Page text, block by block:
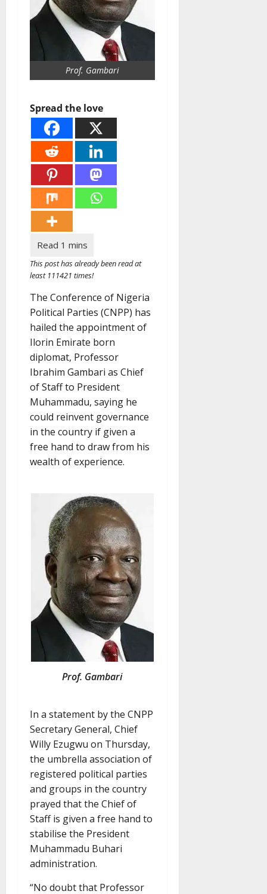
Prof. Gambari
Spread the love
This post has already been read at
least 111421 times!
The Conference of Nigeria
Political Parties (CNPP) has
hailed the appointment of
Ilorin Emirate born
diplomat, Professor
Ibrahim Gambari as Chief
of Staff to President
Muhammadu, saying he
could reinvent governance
in the country if given a
free hand to draw from his
wealth of experience.
Prof. Gambari
In a statement by the CNPP
Secretary General, Chief
Willy Ezugwu on Thursday,
the umbrella association of
registered political parties
and groups in the country
prayed that the Chief of
Staff is given a free hand to
stabilise the President
Muhammadu Buhari
administration.
“No doubt that Professor